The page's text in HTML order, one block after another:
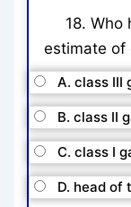
18. Who
estimate of
A. class III
B. class II
C. class I
D. head of